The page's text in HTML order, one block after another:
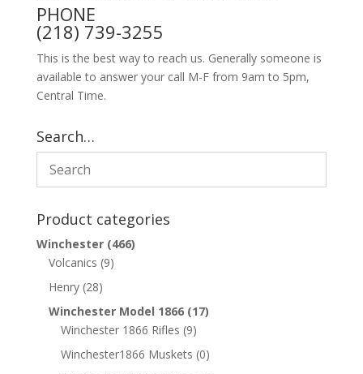
PHONE
(218) 739-3255
This is the best way to reach us. Generally someone is
available to answer your call M-F from 9am to 5pm,
Central Time.
Search…
Product categories
Winchester (466)
Volcanics (9)
Henry (28)
Winchester Model 1866 (17)
Winchester 1866 Rifles (9)
Winchester1866 Muskets (0)